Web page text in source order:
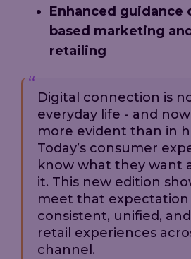
Enhanced guidance
based marketing
retailing
Digital connection is
everyday life - and
more evident than in
Today’s consumer
know what they want
it. This new edition
meet that expectation
consistent, unified,
retail experiences
channel.